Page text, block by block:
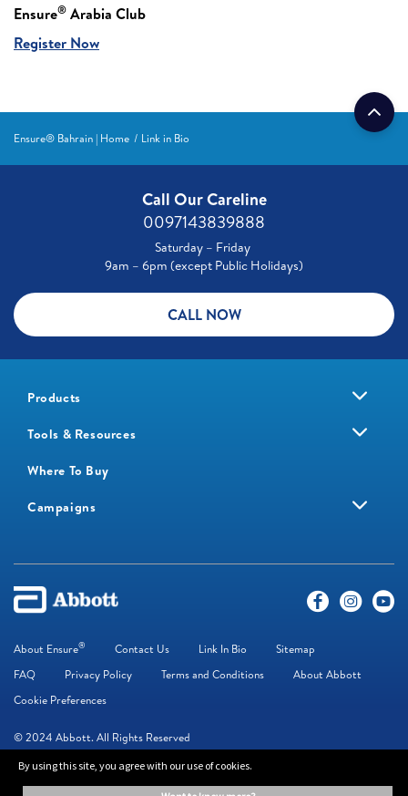
Ensure® Arabia Club
Register Now
Ensure® Bahrain | Home Link in Bio
Call Our Careline
0097143839888
Saturday – Friday
9am – 6pm (except Public Holidays)
CALL NOW
Products
Tools & Resources
Where To Buy
Campaigns
About Ensure® Contact Us Link In Bio
Sitemap
FAQ
Privacy Policy Terms and Conditions
About Abbott
Cookie Preferences
© 2024 Abbott. All Rights Reserved
By using this site, you agree with our use of cookies.